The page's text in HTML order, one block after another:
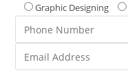
Graphic Designing